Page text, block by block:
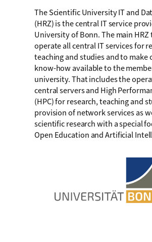
The Scientific University IT and
(HRZ) is the central IT service
University of Bonn. The main HRZ
operate all central IT services for
teaching and studies and to make
know-how available to the
university. That includes the
central servers and High
(HPC) for research, teaching and
provision of network services as
scientific research with a special
Open Education and Artificial